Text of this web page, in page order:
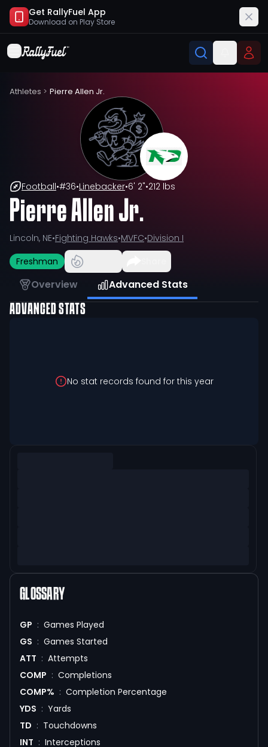
Get RallyFuel App
Download on Play Store
Athletes > Pierre Allen Jr.
Football•#36•Linebacker•6' 2"•212 lbs
Pierre Allen Jr.
Lincoln, NE•Fighting Hawks•MVFC•Division I
Freshman
Overview Advanced Stats
ADVANCED STATS
No stat records found for this year
GLOSSARY
GP : Games Played
GS : Games Started
ATT : Attempts
COMP : Completions
COMP% : Completion Percentage
YDS : Yards
TD : Touchdowns
INT : Interceptions